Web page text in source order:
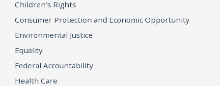
Children’s Rights
Consumer Protection and Economic Opportunity
Environmental Justice
Equality
Federal Accountability
Health Care